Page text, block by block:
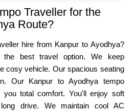
Traveller for the
Route?
hire from Kanpur to Ayodhya?
the best travel option. We keep
cosy vehicle. Our spacious seating
Our Kanpur to Ayodhya tempo
you total comfort. You'll enjoy soft
drive. We maintain cool AC